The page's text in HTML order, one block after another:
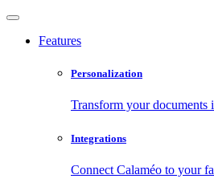
Features
Personalization
Transform your documents
Integrations
Connect Calaméo to your